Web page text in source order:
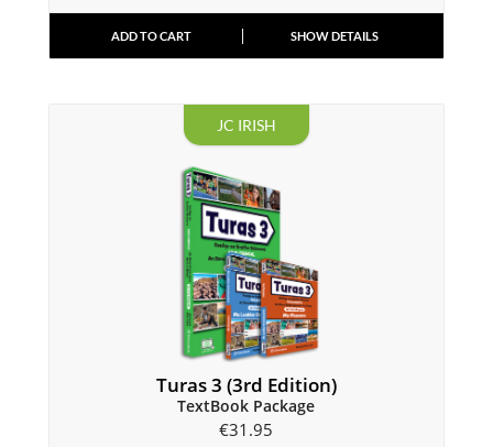
ADD TO CART SHOW DETAILS
JC IRISH
Turas 3 (3rd Edition)
TextBook Package
€31.95